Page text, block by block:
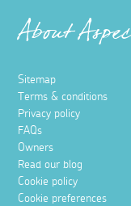
About
Sitemap
Terms & conditions
Privacy policy
FAQs
Owners
Read our blog
Cookie policy
Cookie preferences